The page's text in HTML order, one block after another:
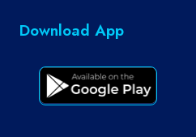
Download App